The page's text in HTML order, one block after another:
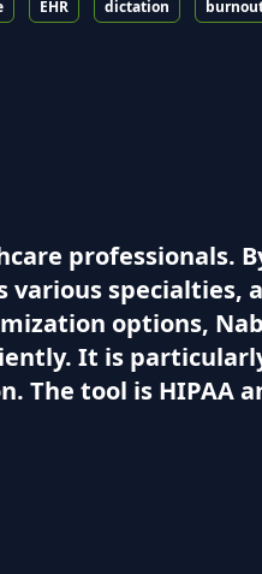
EHR dictation
professionals.
various specialties,
options,
It is
tool is HIPAA